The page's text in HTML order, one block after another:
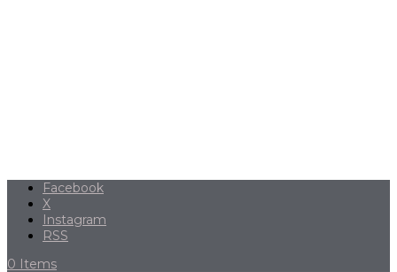
Facebook
X
Instagram
RSS
0 Items